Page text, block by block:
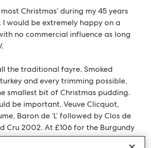
Christmas’ during my 45 years
I would be extremely happy on a
no commercial influence as long
the traditional fayre. Smoked
and every trimming possible,
smallest bit of Christmas pudding.
be important, Veuve Clicquot,
Baron de ‘L’ followed by Clos de
Cru 2002. At £106 for the Burgundy
Pouilly-Fume, no extravagance